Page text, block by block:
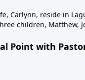
Carlynn, reside in
children, Matthew,
Point with